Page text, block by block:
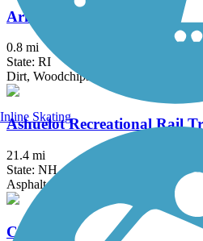
Arkwright Riverwalk
0.8 mi
State: RI
Dirt, Woodchips
Ashuelot Recreational Rail
21.4 mi
State: NH
Asphalt, Ballast, Cinder, Crushed
Cheshire Rail Trail
Inline Skating